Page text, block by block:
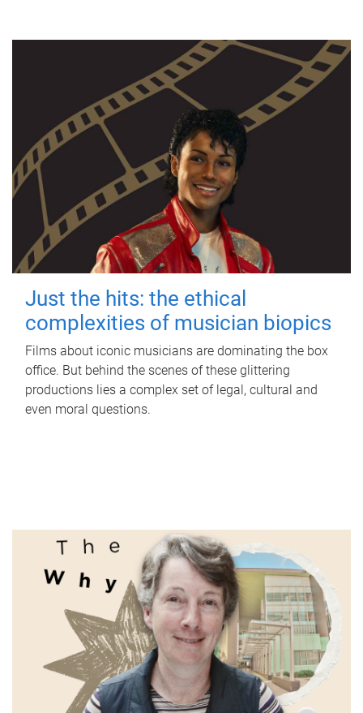
Just the hits: the ethical
complexities of musician biopics
Films about iconic musicians are dominating the box
office. But behind the scenes of these glittering
productions lies a complex set of legal, cultural and
even moral questions.